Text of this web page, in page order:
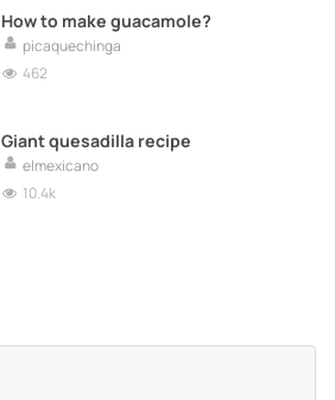
How to make guacamole?
picaquechinga
462
Giant quesadilla recipe
elmexicano
10.4k